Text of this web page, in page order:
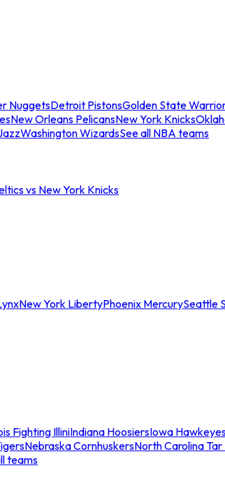
NuggetsDetroit PistonsGolden State
New Orleans PelicansNew York Knicks
Washington WizardsSee all NBA teams
vs New York Knicks
New York LibertyPhoenix MercurySeattle
Fighting IlliniIndiana HoosiersIowa
Nebraska CornhuskersNorth Carolina Tar
teams